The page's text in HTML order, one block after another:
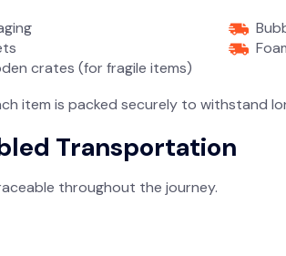
crates (for fragile items)
item is packed securely to withstand
Transportation
throughout the journey.